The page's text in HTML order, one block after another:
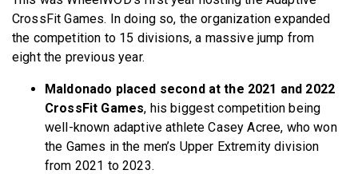
CrossFit Games. In doing so, the organization expanded
the competition to 15 divisions, a massive jump from
eight the previous year.
Maldonado placed second at the 2021 and 2022
CrossFit Games, his biggest competition being
well-known adaptive athlete Casey Acree, who won
the Games in the men’s Upper Extremity division
from 2021 to2023.